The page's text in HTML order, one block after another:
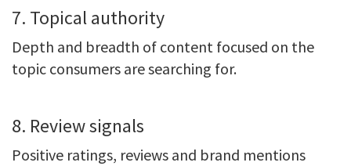
7. Topical authority
Depth and breadth of content focused on the
topic consumers are searching for.
8. Review signals
Positive ratings, reviews and brand mentions